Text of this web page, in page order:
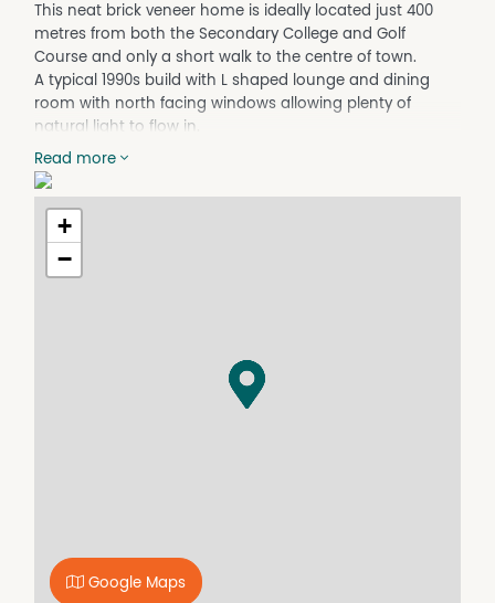
This neat brick veneer home is ideally located just 400
metres from both the Secondary College and Golf
Course and only a short walk to the centre of town.
A typical 1990s build with L shaped lounge and dining
room with north facing windows allowing plenty of
natural light to flow in.
A modern kitchen with electric cooktop and oven,
dishwahser, pantry and penisular benchtop. Three good
sized bedrooms with BIR's.
Central bathroom with large walk in shower & vanity.
Seperate dual access toilet. Internal laundry with direct
access to the back yard.
Read more
+
−
Google Maps